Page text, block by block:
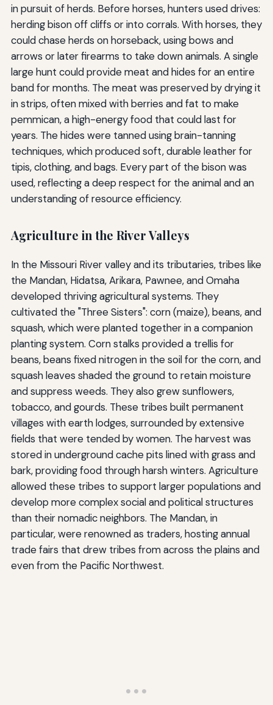
in pursuit of herds. Before horses, hunters used drives:
herding bison off cliffs or into corrals. With horses, they
could chase herds on horseback, using bows and
arrows or later firearms to take down animals. A single
large hunt could provide meat and hides for an entire
band for months. The meat was preserved by drying it
in strips, often mixed with berries and fat to make
pemmican, a high-energy food that could last for
years. The hides were tanned using brain-tanning
techniques, which produced soft, durable leather for
tipis, clothing, and bags. Every part of the bison was
used, reflecting a deep respect for the animal and an
understanding of resource efficiency.
Agriculture in the River Valleys
In the Missouri River valley and its tributaries, tribes like
the Mandan, Hidatsa, Arikara, Pawnee, and Omaha
developed thriving agricultural systems. They
cultivated the "Three Sisters": corn (maize), beans, and
squash, which were planted together in a companion
planting system. Corn stalks provided a trellis for
beans, beans fixed nitrogen in the soil for the corn, and
squash leaves shaded the ground to retain moisture
and suppress weeds. They also grew sunflowers,
tobacco, and gourds. These tribes built permanent
villages with earth lodges, surrounded by extensive
fields that were tended by women. The harvest was
stored in underground cache pits lined with grass and
bark, providing food through harsh winters. Agriculture
allowed these tribes to support larger populations and
develop more complex social and political structures
than their nomadic neighbors. The Mandan, in
particular, were renowned as traders, hosting annual
trade fairs that drew tribes from across the plains and
even from the Pacific Northwest.